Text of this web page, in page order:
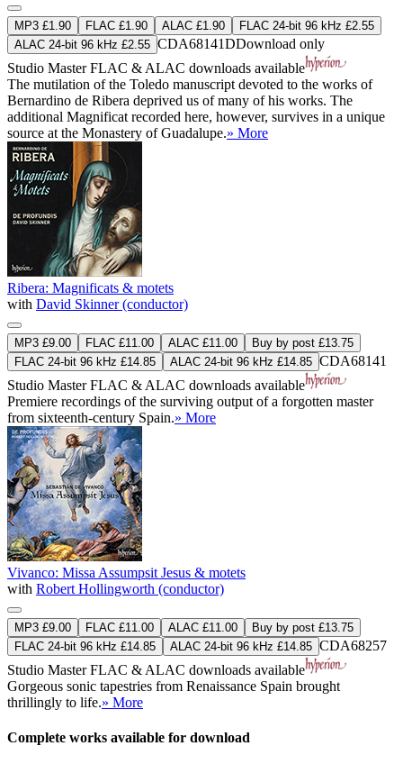
MP3 £1.90 FLAC £1.90 ALAC £1.90
FLAC 24-bit 96 kHz £2.55
ALAC 24-bit 96 kHz £2.55 CDA68141DDownload only
Studio MasterFLAC & ALAC downloads available
The mutilation of the Toledo manuscript devoted to the works of
Bernardino de Ribera deprived us of many of his works. The
additional Magnificat recorded here, however, survives in a unique
source at the Monastery of Guadalupe.» More
Ribera: Magnificats & motets
with David Skinner (conductor)
MP3 £9.00 FLAC £11.00 ALAC £11.00
Buy by post £13.75
FLAC 24-bit 96 kHz £14.85
ALAC 24-bit 96 kHz £14.85 CDA68141
Studio MasterFLAC & ALAC downloads available
Premiere recordings of the surviving output of a forgotten master
from sixteenth-century Spain.» More
Vivanco: Missa Assumpsit Jesus & motets
with Robert Hollingworth (conductor)
MP3 £9.00 FLAC £11.00 ALAC £11.00
Buy by post £13.75
FLAC 24-bit 96 kHz £14.85
ALAC 24-bit 96 kHz £14.85 CDA68257
Studio MasterFLAC & ALAC downloads available
Gorgeous sonic tapestries from Renaissance Spain brought
thrillingly to life.» More
Complete works available for download